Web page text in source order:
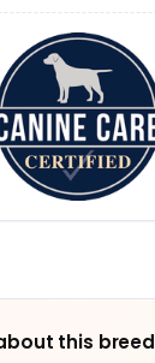
this breed